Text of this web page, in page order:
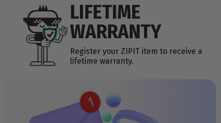
LIFETIME
WARRANTY
Register your ZIPIT item to receive a
lifetime warranty.